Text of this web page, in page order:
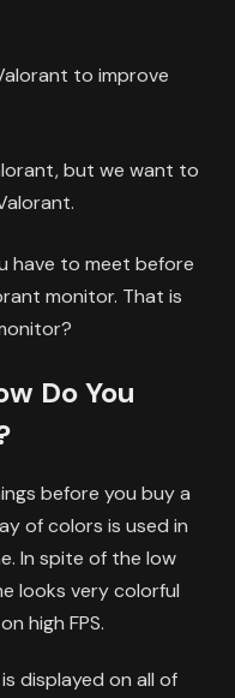
to improve
but we want to
have to meet before
monitor. That is
Do You
before you buy a
of colors is used in
In spite of the low
looks very colorful
high FPS.
displayed on all of